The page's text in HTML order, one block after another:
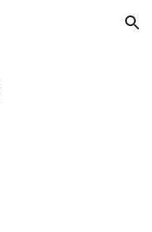
Skip to navigation